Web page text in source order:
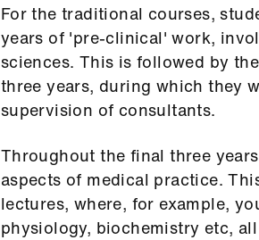
For the traditional courses,
years of 'pre-clinical' work,
sciences. This is followed by
three years, during which they
supervision of consultants.
Throughout the final three
aspects of medical practice.
lectures, where, for example,
physiology, biochemistry etc,